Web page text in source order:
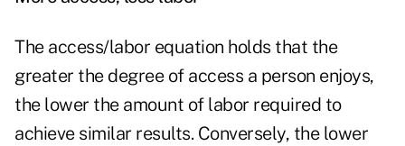
The access/labor equation holds that the
greater the degree of access a person enjoys,
the lower the amount of labor required to
achieve similar results. Conversely, the lower